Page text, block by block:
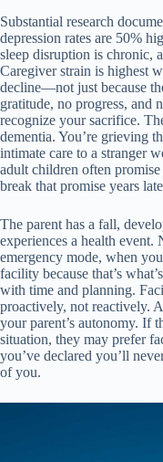
Substantial research
depression rates are 50%
sleep disruption is chronic,
Caregiver strain is highest
decline—not just because
gratitude, no progress, and
recognize your sacrifice.
dementia. You’re grieving
intimate care to a stranger
adult children often
break that promise years
The parent has a fall,
experiences a health event.
emergency mode, when
facility because that’s
with time and planning.
proactively, not reactively.
your parent’s autonomy. If
situation, they may prefer
you’ve declared you’ll
of you.